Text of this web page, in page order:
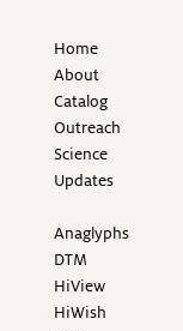
Home
About
Catalog
Outreach
Science
Updates
Anaglyphs
DTM
HiView
HiWish